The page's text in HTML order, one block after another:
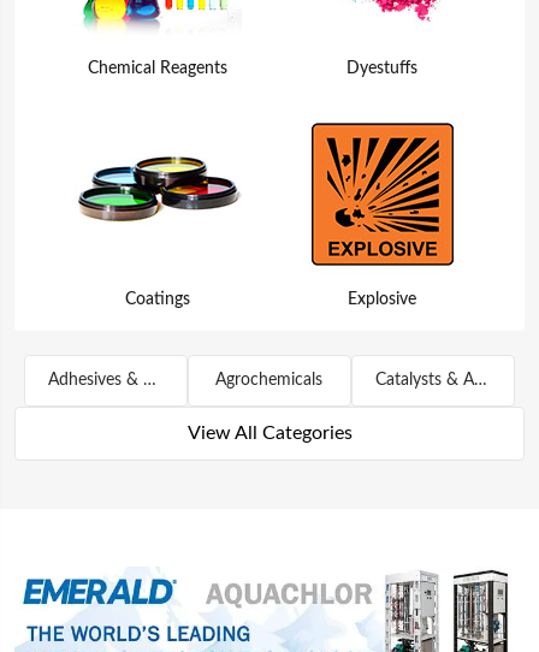
Chemical Reagents
Coatings
Dyestuffs
Explosive
Adhesives & Sealants Agrochemicals Catalysts & Auxiliary Agents
View All Categories